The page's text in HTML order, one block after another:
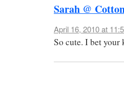
Sarah @
April 16, 2010 at
So cute. I bet